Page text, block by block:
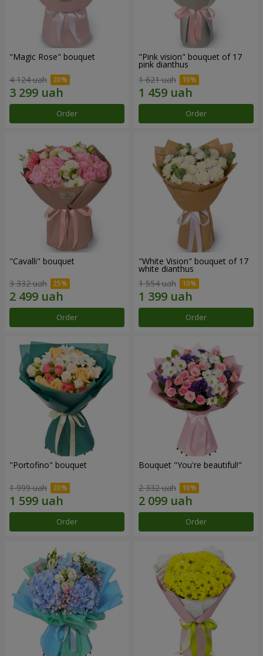
"Magic Rose" bouquet
4 124 uah
Order
"Pink vision" bouquet of 17
pink dianthus
1 621 uah
Order
"Cаvalli" bouquet
3 332 uah
Order
"White Vision" bouquet of 17
white dianthus
1 554 uah
Order
"Portofino" bouquet
1 999 uah
Order
Bouquet "You're beautiful!"
2 332 uah
Order